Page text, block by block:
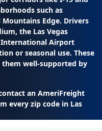
such as
Mountains Edge. Drivers
the Las Vegas
International Airport
or seasonal use. These
well-supported by
an AmeriFreight
every zip code in Las